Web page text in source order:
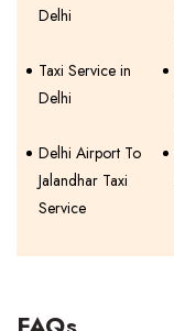
Delhi
Taxi Service in
Delhi
Delhi Airport To
Jalandhar Taxi
Service